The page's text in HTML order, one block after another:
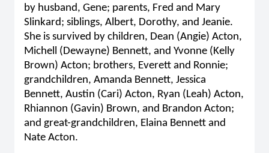
by husband, Gene; parents, Fred and Mary
Slinkard; siblings, Albert, Dorothy, and Jeanie.
She is survived by children, Dean (Angie) Acton,
Michell (Dewayne) Bennett, and Yvonne (Kelly
Brown) Acton; brothers, Everett and Ronnie;
grandchildren, Amanda Bennett, Jessica
Bennett, Austin (Cari) Acton, Ryan (Leah) Acton,
Rhiannon (Gavin) Brown, and Brandon Acton;
and great-grandchildren, Elaina Bennett and
Nate Acton.